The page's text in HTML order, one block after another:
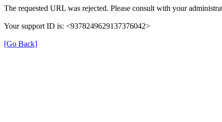
The requested URL was rejected. Please consult with your
Your support ID is: <9378249629137376042>
[Go Back]